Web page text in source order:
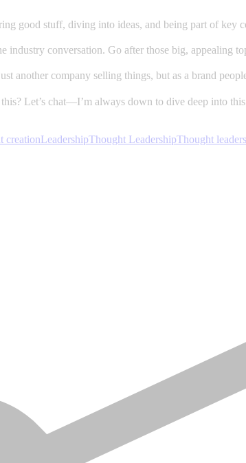
good stuff, diving into ideas, and being part of key
industry conversation. Go after those big, appealing
another company selling things, but as a brand
Let’s chat—I’m always down to dive deep into
creationLeadershipThought LeadershipThought